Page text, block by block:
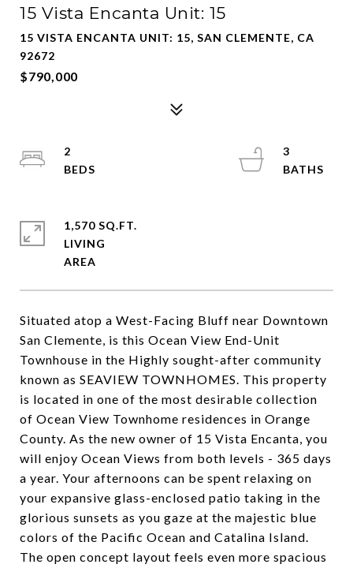
15 Vista Encanta Unit: 15
15 VISTA ENCANTA UNIT: 15, SAN CLEMENTE, CA
92672
$790,000
Situated atop a West-Facing Bluff near Downtown
San Clemente, is this Ocean View End-Unit
Townhouse in the Highly sought-after community
known as SEAVIEW TOWNHOMES. This property
is located in one of the most desirable collection
of Ocean View Townhome residences in Orange
County. As the new owner of 15 Vista Encanta, you
will enjoy Ocean Views from both levels - 365 days
a year. Your afternoons can be spent relaxing on
your expansive glass-enclosed patio taking in the
glorious sunsets as you gaze at the majestic blue
colors of the Pacific Ocean and Catalina Island.
The open concept layout feels even more spacious
2
3
1,570 SQ.FT.
LIVING